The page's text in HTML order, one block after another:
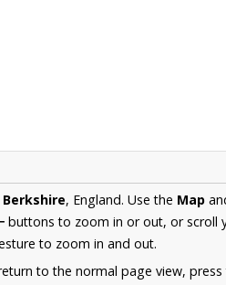
, England. Use the Map
buttons to zoom in or out, or scroll
to zoom in and out.
to the normal page view, press